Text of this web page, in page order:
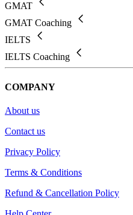
GMAT
GMAT Coaching
IELTS
IELTS Coaching
COMPANY
About us
Contact us
Privacy Policy
Terms & Conditions
Refund & Cancellation Policy